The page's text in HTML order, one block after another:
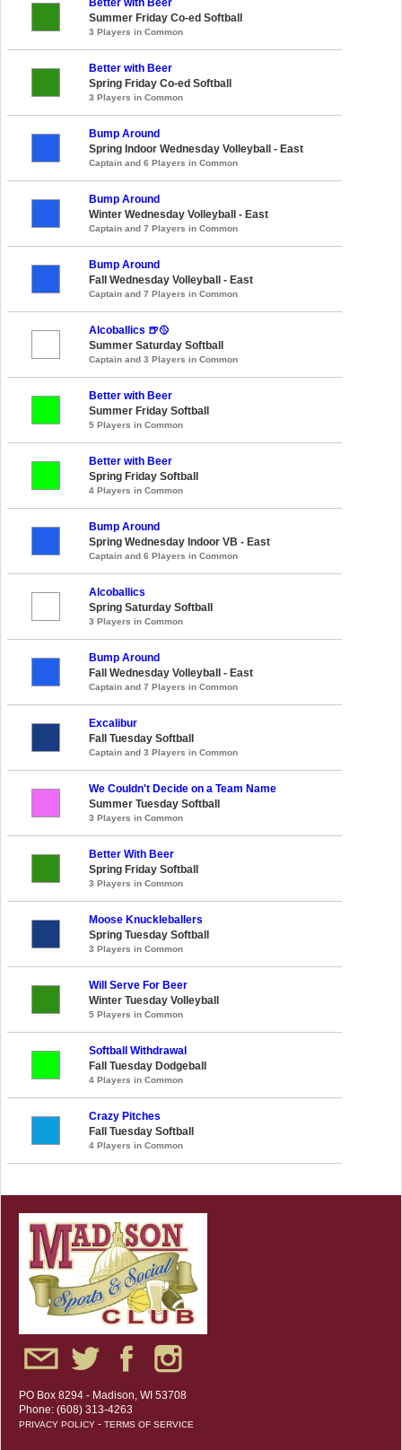
Summer Friday Co-ed Softball
3 Players in Common
Better with Beer
Spring Friday Co-ed Softball
3 Players in Common
Bump Around
Spring Indoor Wednesday Volleyball - East
Captain and 6 Players in Common
Bump Around
Winter Wednesday Volleyball - East
Captain and 7 Players in Common
Bump Around
Fall Wednesday Volleyball - East
Captain and 7 Players in Common
Alcoballics 🍺🥎
Summer Saturday Softball
Captain and 3 Players in Common
Better with Beer
Summer Friday Softball
5 Players in Common
Better with Beer
Spring Friday Softball
4 Players in Common
Bump Around
Spring Wednesday Indoor VB - East
Captain and 6 Players in Common
Alcoballics
Spring Saturday Softball
3 Players in Common
Bump Around
Fall Wednesday Volleyball - East
Captain and 7 Players in Common
Excalibur
Fall Tuesday Softball
Captain and 3 Players in Common
We Couldn't Decide on a Team Name
Summer Tuesday Softball
3 Players in Common
Better With Beer
Spring Friday Softball
3 Players in Common
Moose Knuckleballers
Spring Tuesday Softball
3 Players in Common
Will Serve For Beer
Winter Tuesday Volleyball
5 Players in Common
Softball Withdrawal
Fall Tuesday Dodgeball
4 Players in Common
Crazy Pitches
Fall Tuesday Softball
4 Players in Common
PO Box 8294 - Madison, WI 53708
Phone: (608) 313-4263
PRIVACY POLICY - TERMS OF SERVICE